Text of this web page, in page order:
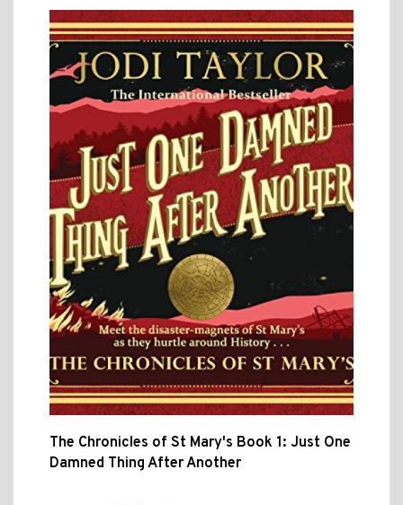
The Chronicles of St Mary's Book 1: Just One
Damned Thing After Another